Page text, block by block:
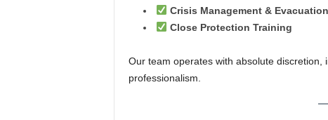
Crisis Management &
Close Protection Training
Our team operates with absolute
professionalism.